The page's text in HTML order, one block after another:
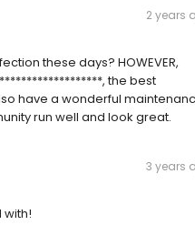
2 years
these days? HOWEVER,
the best
have a wonderful
run well and look great.
3 years